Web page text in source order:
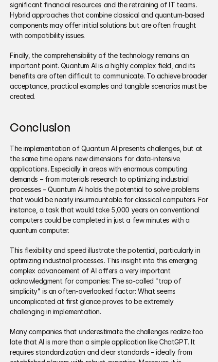
significant financial resources and the retraining of IT teams.
Hybrid approaches that combine classical and quantum-based
components may offer initial solutions but are often fraught
with compatibility issues.
Finally, the comprehensibility of the technology remains an
important point. Quantum AI is a highly complex field, and its
benefits are often difficult to communicate. To achieve broader
acceptance, practical examples and tangible scenarios must be
created.
Conclusion
The implementation of Quantum AI presents challenges, but at
the same time opens new dimensions for data-intensive
applications. Especially in areas with enormous computing
demands – from materials research to optimizing industrial
processes – Quantum AI holds the potential to solve problems
that would be nearly insurmountable for classical computers. For
instance, a task that would take 5,000 years on conventional
computers could be completed in just a few minutes with a
quantum computer.
This flexibility and speed illustrate the potential, particularly in
optimizing industrial processes. This insight into this emerging
complex advancement of AI offers a very important
acknowledgment for companies: The so-called "trap of
simplicity" is an often-overlooked factor: What seems
uncomplicated at first glance proves to be extremely
challenging in implementation.
Many companies that underestimate the challenges realize too
late that AI is more than a simple application like ChatGPT. It
requires standardization and clear standards – ideally from